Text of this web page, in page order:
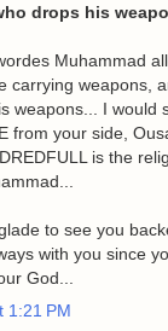
drops his
Muhammad
carrying weapons,
weapons... I would
from your side,
is the
to see you
with you since
God...
1:21 PM